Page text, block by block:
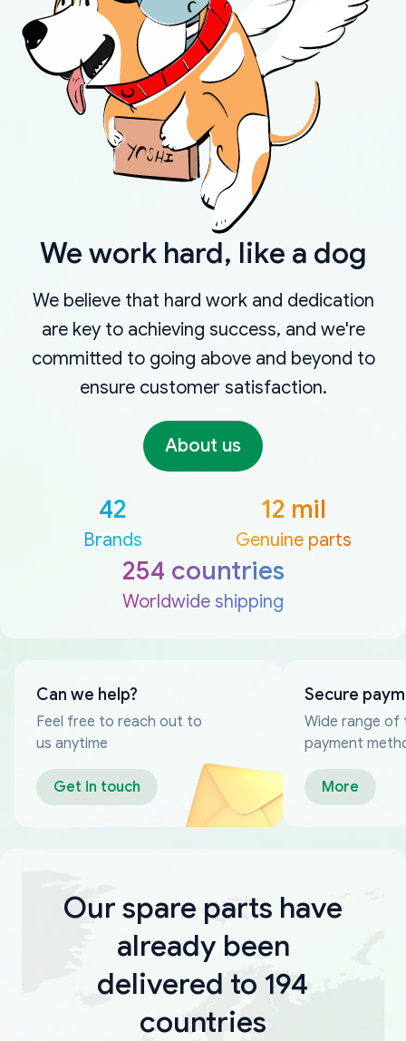
We work hard, like a dog
We believe that hard work and dedication
are key to achieving success, and we're
committed to going above and beyond to
ensure customer satisfaction.
About us
42
Brands
12 mil
Genuine parts
254 countries
Worldwide shipping
Can we help?
Feel free to reach out to
us anytime
Get in touch
Secure
Wide range of
payment
More
Our spare parts have
already been
delivered to 194
countries